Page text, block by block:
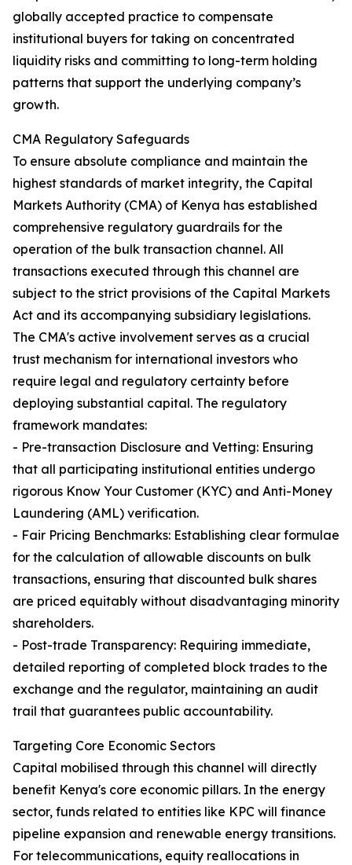
globally accepted practice to compensate
institutional buyers for taking on concentrated
liquidity risks and committing to long-term holding
patterns that support the underlying company’s
growth.
CMA Regulatory Safeguards
To ensure absolute compliance and maintain the
highest standards of market integrity, the Capital
Markets Authority (CMA) of Kenya has established
comprehensive regulatory guardrails for the
operation of the bulk transaction channel. All
transactions executed through this channel are
subject to the strict provisions of the Capital Markets
Act and its accompanying subsidiary legislations.
The CMA's active involvement serves as a crucial
trust mechanism for international investors who
require legal and regulatory certainty before
deploying substantial capital. The regulatory
framework mandates:
- Pre-transaction Disclosure and Vetting: Ensuring
that all participating institutional entities undergo
rigorous Know Your Customer (KYC) and Anti-Money
Laundering (AML) verification.
- Fair Pricing Benchmarks: Establishing clear formulae
for the calculation of allowable discounts on bulk
transactions, ensuring that discounted bulk shares
are priced equitably without disadvantaging minority
shareholders.
- Post-trade Transparency: Requiring immediate,
detailed reporting of completed block trades to the
exchange and the regulator, maintaining an audit
trail that guarantees public accountability.
Targeting Core Economic Sectors
Capital mobilised through this channel will directly
benefit Kenya's core economic pillars. In the energy
sector, funds related to entities like KPC will finance
pipeline expansion and renewable energy transitions.
For telecommunications, equity reallocations in